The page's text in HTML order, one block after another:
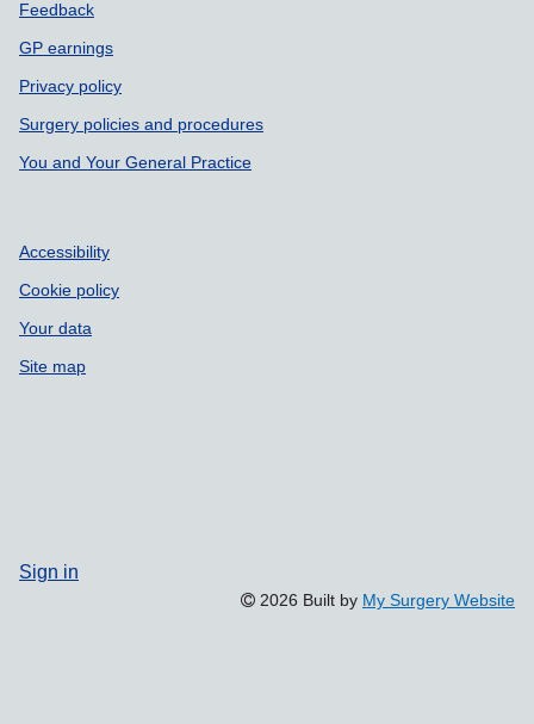
Feedback
GP earnings
Privacy policy
Surgery policies and procedures
You and Your General Practice
Accessibility
Cookie policy
Your data
Site map
Sign in
2026 Built by My Surgery Website